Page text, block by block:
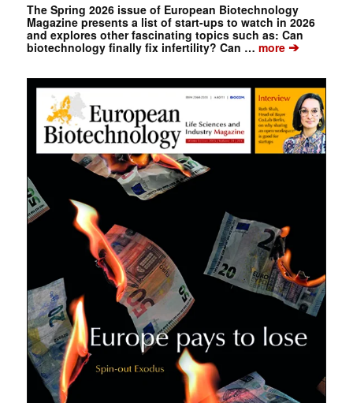
The Spring 2026 issue of European Biotechnology
Magazine presents a list of start-ups to watch in 2026
and explores other fascinating topics such as: Can
biotechnology finally fix infertility? Can … more➔